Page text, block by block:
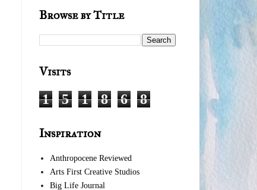
Browse by Title
Visits
1 5 1 8 6 8
Inspiration
Anthropocene Reviewed
Arts First Creative Studios
Big Life Journal